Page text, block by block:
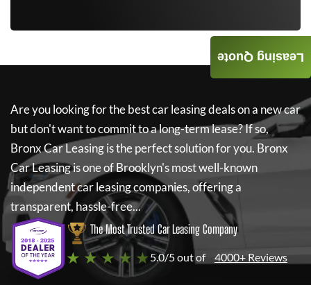
Are you looking for the best car leasing deals on a new car
but don't want to commit to a long-term lease? If so,
Bronx Car Leasingis the perfect solution for you. Bronx
Car Leasingis one of Brooklyn's most well-known
independent car leasing companies, offering a
transparent, hassle-free...
The Most Trusted Car Leasing Company
★ ★ ★ ★ ★ 5.0/5 out of 4000+ Reviews
Leasing Quote